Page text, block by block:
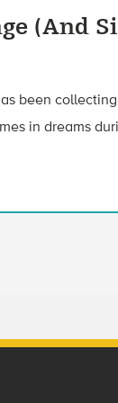
(And
been
in dreams